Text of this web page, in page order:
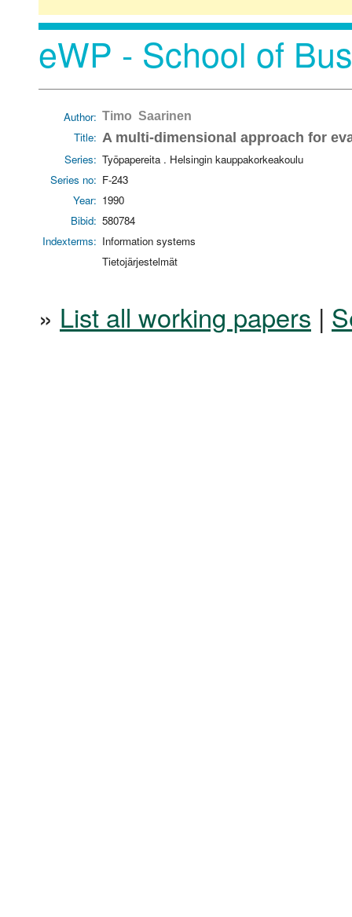
eWP - School of
Author: Timo Saarinen
Title: A multi-dimensional approach for
Series: Työpapereita . Helsingin kauppakorkeakoulu
Series no: F-243
Year: 1990
Bibid: 580784
Indexterms: Information systems
Tietojärjestelmät
» List all working papers |